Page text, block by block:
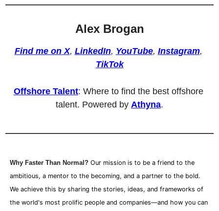
Alex Brogan
Find me on X, LinkedIn, YouTube, Instagram
TikTok
Offshore Talent: Where to find the best offshore
talent. Powered by Athyna.
Why Faster Than Normal? Our mission is to be a friend to the
ambitious, a mentor to the becoming, and a partner to the bold.
We achieve this by sharing the stories, ideas, and frameworks of
the world's most prolific people and companies—and how you can